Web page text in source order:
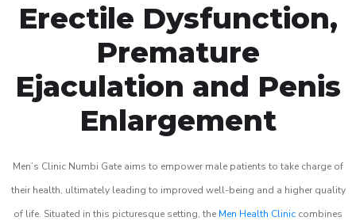
Erectile Dysfunction,
Premature
Ejaculation and Penis
Enlargement
Men’s Clinic Numbi Gate aims to empower male patients to take charge of
their health, ultimately leading to improved well-being and a higher quality
of life. Situated in this picturesque setting, the Men Health Clinic combines